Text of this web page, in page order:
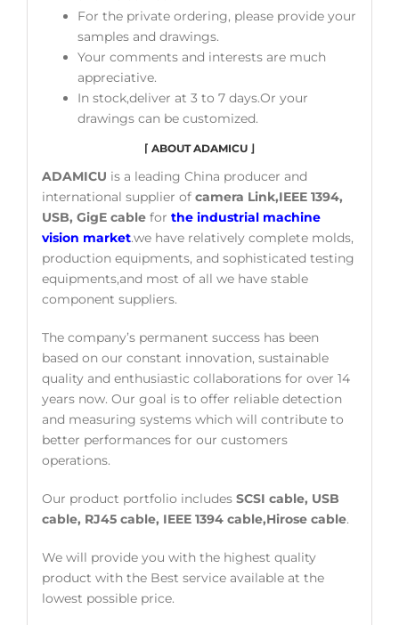
For the private ordering, please provide your
samples and drawings.
Your comments and interests are much
appreciative.
In stock,deliver at 3 to 7 days.Or your
drawings can be customized.
⌈ ABOUT ADAMICU ⌋
ADAMICU is a leading China producer and
international supplier of camera Link,IEEE 1394,
USB, GigE cablefor the industrial machine
vision market.we have relatively complete molds,
production equipments, and sophisticated testing
equipments,and most of all we have stable
component suppliers.
The company’s permanent success has been
based on our constant innovation, sustainable
quality and enthusiastic collaborations for over 14
years now. Our goal is to offer reliable detection
and measuring systems which will contribute to
better performances for our customers
operations.
Our product portfolio includes SCSI cable, USB
cable, RJ45 cable, IEEE 1394 cable,Hirose cable.
We will provide you with the highest quality
product with the Best service available at the
lowest possible price.